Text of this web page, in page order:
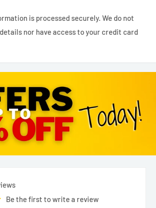
is processed securely. We do not
nor have access to your credit card
Be the first to write a review